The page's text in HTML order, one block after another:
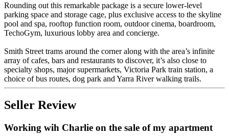
Rounding out this remarkable package is a secure lower-level
parking space and storage cage, plus exclusive access to the skyline
pool and spa, rooftop function room, outdoor cinema, boardroom,
TechoGym, luxurious lobby area and concierge.
Smith Street trams around the corner along with the area’s infinite
array of cafes, bars and restaurants to discover, it’s also close to
specialty shops, major supermarkets, Victoria Park train station, a
choice of bus routes, dog park and Yarra River walking trails.
Seller Review
Working wih Charlie on the sale of my apartment